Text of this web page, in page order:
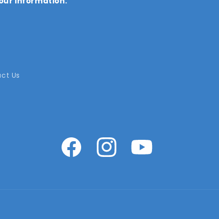
Us
Facebook InstagramYouTube